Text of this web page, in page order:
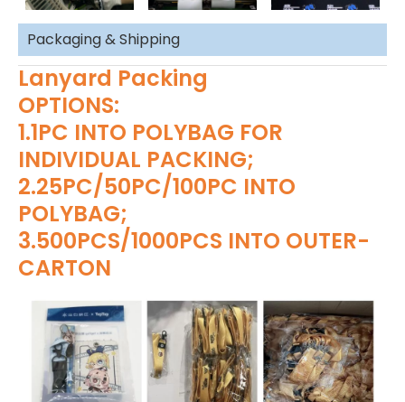
Packaging & Shipping
Lanyard Packing
OPTIONS:
1.1PC INTO POLYBAG FOR
INDIVIDUAL PACKING;
2.25PC/50PC/100PC INTO
POLYBAG;
3.500PCS/1000PCS INTO OUTER-
CARTON